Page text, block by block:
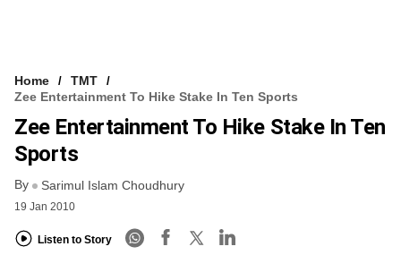
FREE NEWSLETTER
LOGIN
Home
TMT
Zee Entertainment To Hike Stake In Ten Sports
Zee Entertainment To Hike Stake In Ten
Sports
By Sarimul Islam Choudhury
19 Jan 2010
Listen to Story